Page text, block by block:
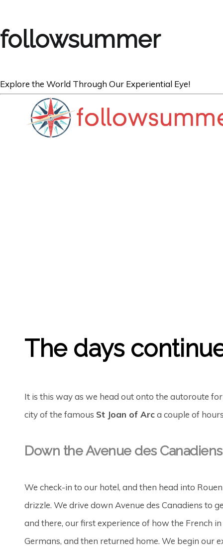
followsummer
Explore the World Through Our Experiential Eye!
FRANCE
The days
It is this way as we head out onto the autoroute
city of the famous St Joan of Arca couple of
Down the Avenue des
We check-in to our hotel, and then head into
drizzle. We drive down Avenue des Canadiens to
and there, our first experience of how the French
Germans, and then returned home. We begin our